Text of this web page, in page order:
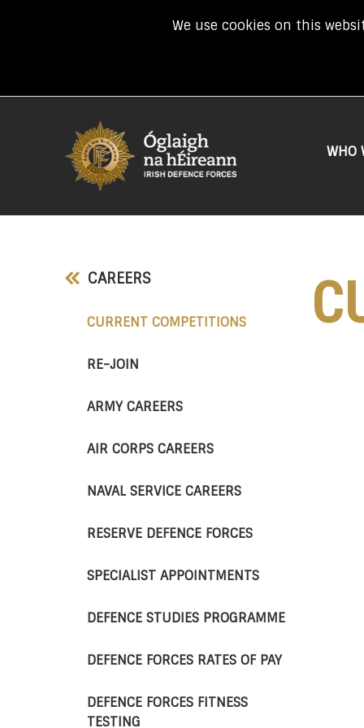
We use cookies on this
WHO
CAREERS
CURRENT COMPETITIONS(CURRENT)
RE-JOIN
ARMY CAREERS
AIR CORPS CAREERS
NAVAL SERVICE CAREERS
RESERVE DEFENCE FORCES
SPECIALIST APPOINTMENTS
DEFENCE STUDIES PROGRAMME
DEFENCE FORCES RATES OF PAY
DEFENCE FORCES FITNESS
TESTING